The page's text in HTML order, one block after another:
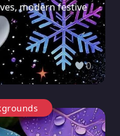
modern festive
0